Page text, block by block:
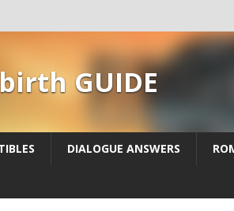
GUIDE
DIALOGUE ANSWERS